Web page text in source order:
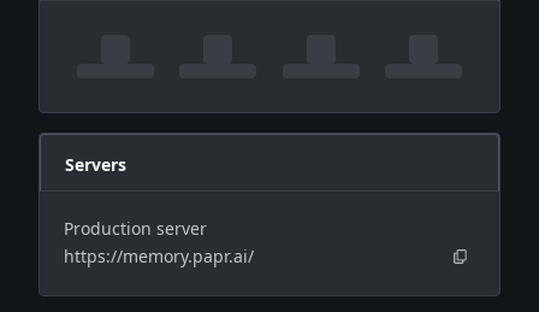
Servers
Production server
https://memory.papr.ai/